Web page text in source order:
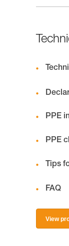
PPE
PPE
Tips
FAQ
View